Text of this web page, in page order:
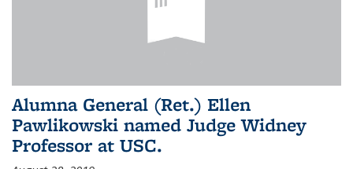
Alumna General (Ret.) Ellen
Pawlikowski named Judge Widney
Professor at USC.